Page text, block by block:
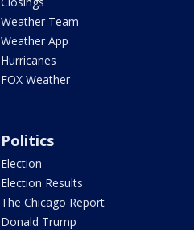
Weather Team
Weather App
Hurricanes
FOX Weather
Politics
Election
Election Results
The Chicago Report
Donald Trump